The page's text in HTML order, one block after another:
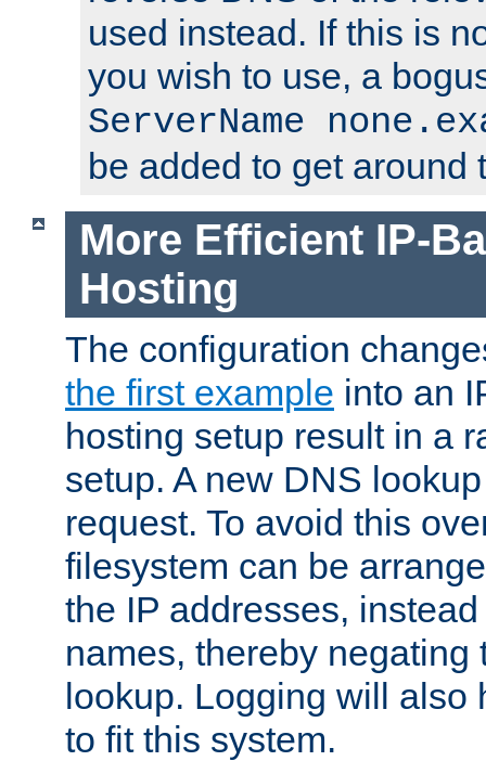
used instead. If this is
you wish to use, a
ServerName
be added to get around
More Efficient IP-
Hosting
The configuration
the first example into an
hosting setup result in a
setup. A new DNS
request. To avoid this
filesystem can be
the IP addresses,
names, thereby negating
lookup. Logging will also
to fit this system.